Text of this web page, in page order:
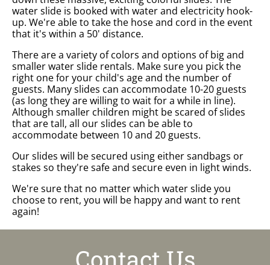
water slide is booked with water and electricity hook-
up. We're able to take the hose and cord in the event
that it's within a 50' distance.
There are a variety of colors and options of big and
smaller water slide rentals. Make sure you pick the
right one for your child's age and the number of
guests. Many slides can accommodate 10-20 guests
(as long they are willing to wait for a while in line).
Although smaller children might be scared of slides
that are tall, all our slides can be able to
accommodate between 10 and 20 guests.
Our slides will be secured using either sandbags or
stakes so they're safe and secure even in light winds.
We're sure that no matter which water slide you
choose to rent, you will be happy and want to rent
again!